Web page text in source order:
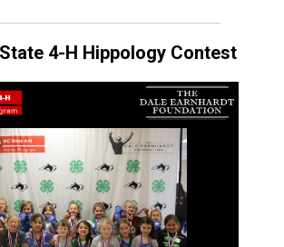
4-H Hippology Contest